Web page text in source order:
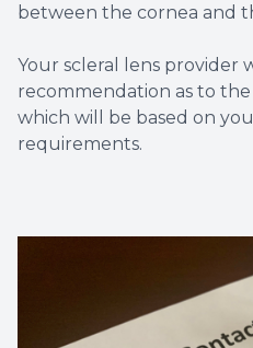
between the cornea and
Your scleral lens provider
recommendation as to
which will be based on
requirements.